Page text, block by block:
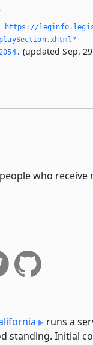
https://
(updated Sep.
who receive
runs a
standing. Initial